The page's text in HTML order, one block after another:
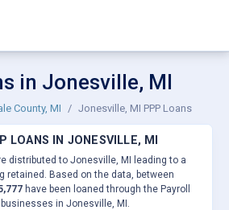
in Jonesville, MI
County, MI Jonesville, MI PPP Loans
LOANS IN JONESVILLE, MI
distributed to Jonesville, MI leading to a
retained. Based on the data, between
have been loaned through the Payroll
in Jonesville, MI.